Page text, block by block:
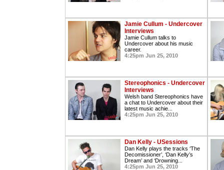
Jamie Cullum - Undercover
Interviews
Jamie Cullum talks to
Undercover about his music
career.
4:25pm Jun 25, 2010
Stereophonics - Undercover
Interviews
Welsh band Stereophonics have
a chat to Undercover about their
latest music achie...
4:25pm Jun 25, 2010
Dan Kelly - USessions
Dan Kelly plays the tracks ‘The
Decomissioner’, ‘Dan Kelly’s
Dream’ and ‘Drowning...
4:25pm Jun 25, 2010